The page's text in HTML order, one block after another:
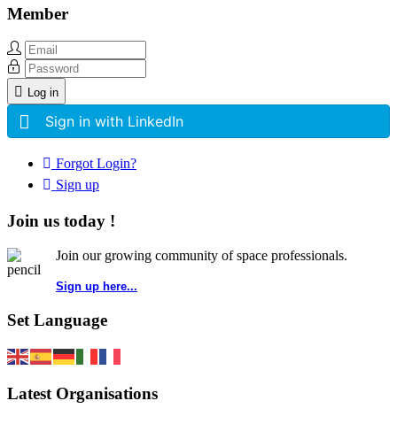
Member
Log in
Sign in with LinkedIn
Forgot Login?
Sign up
Join us today !
Join our growing community of space professionals.
Sign up here...
Set Language
Latest Organisations